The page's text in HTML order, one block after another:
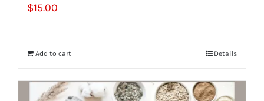
$15.00
Add to cart Details